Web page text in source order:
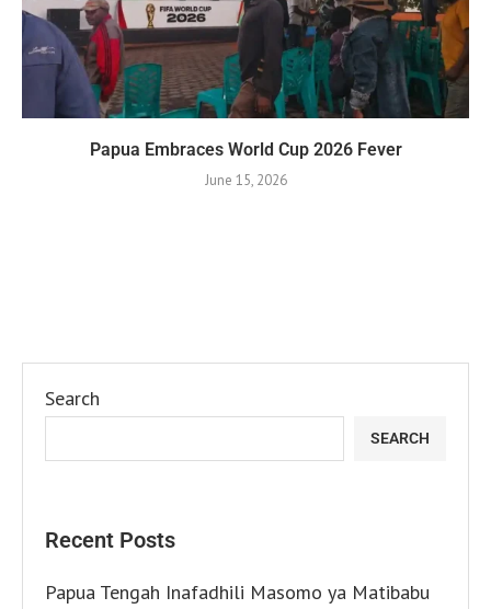
Papua Embraces World Cup 2026 Fever
June 15, 2026
Search
SEARCH
Recent Posts
Papua Tengah Inafadhili Masomo ya Matibabu